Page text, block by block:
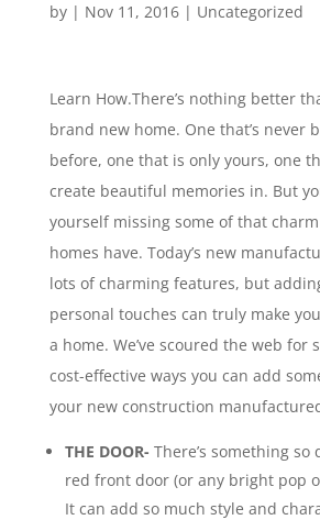
by | Nov 11, 2016| Uncategorized
Learn How.There’s nothing better
brand new home. One that’s never
before, one that is only yours, one
create beautiful memories in. But
yourself missing some of that
homes have. Today’s new
lots of charming features, but
personal touches can truly make
a home. We’ve scoured the web for
cost-effective ways you can add
your new construction
THE DOOR- There’s something
red front door (or any bright pop
It can add so much style and